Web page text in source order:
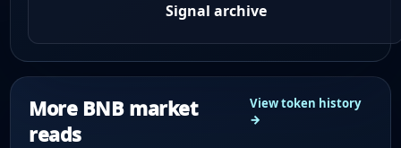
Signal archive
More BNB market
reads
View token history
→